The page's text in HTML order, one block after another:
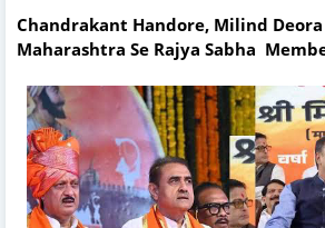
Chandrakant Handore, Milind Deora
Maharashtra Se Rajya Sabha